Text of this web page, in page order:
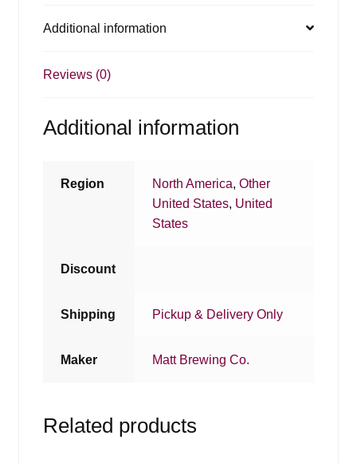
Additional information
Reviews (0)
Additional information
Region North America,Other
United States, United
States
Discount
Shipping Pickup & Delivery Only
Maker Matt Brewing Co.
Related products